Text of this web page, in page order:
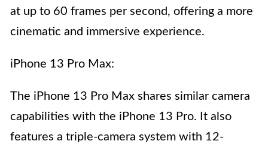
at up to 60 frames per second, offering a more
cinematic and immersive experience.
iPhone 13 Pro Max:
The iPhone 13 Pro Max shares similar camera
capabilities with the iPhone 13 Pro. It also
features a triple-camera system with 12-